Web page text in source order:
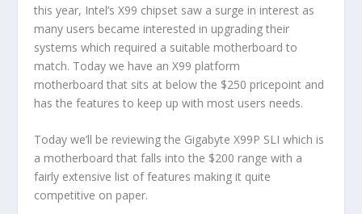
this year, Intel’s X99 chipset saw a surge in interest as
many users became interested in upgrading their
systems which required a suitable motherboard to
match. Today we have an X99 platform
motherboard that sits at below the $250 pricepoint and
has the features to keep up with most users needs.
Today we’ll be reviewing the Gigabyte X99P SLI which is
a motherboard that falls into the $200 range with a
fairly extensive list of features making it quite
competitive on paper.